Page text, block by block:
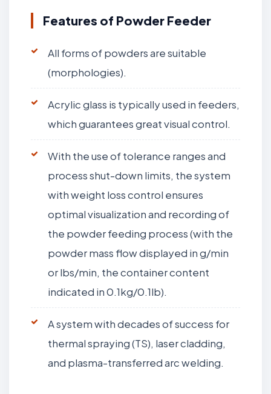
Features of Powder Feeder
All forms of powders are suitable
(morphologies).
Acrylic glass is typically used in feeders,
which guarantees great visual control.
With the use of tolerance ranges and
process shut-down limits, the system
with weight loss control ensures
optimal visualization and recording of
the powder feeding process (with the
powder mass flow displayed in g/min
or lbs/min, the container content
indicated in 0.1kg/0.1lb).
A system with decades of success for
thermal spraying (TS), laser cladding,
and plasma-transferred arc welding.